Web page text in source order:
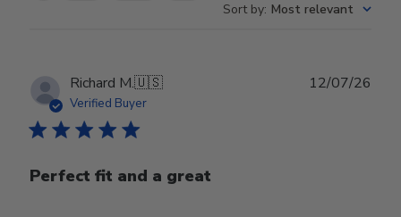
Sort by: Most relevant
Richard M.🇺🇸
Verified Buyer
Perfect fit and a great
12/07/26